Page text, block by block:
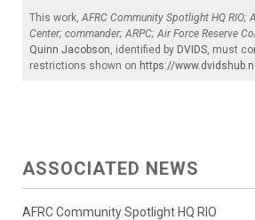
This work, AFRC Community Spotlight HQ RIO;
Center; commander; ARPC; Air Force Reserve
Quinn Jacobson , identified by DVIDS , must
restrictions shown on https://
ASSOCIATED NEWS
AFRC Community Spotlight HQ RIO